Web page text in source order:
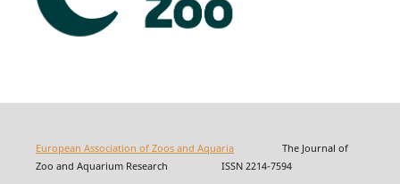
European Association of Zoos and AquariaThe Journal of
Zoo and Aquarium Research ISSN 2214-7594